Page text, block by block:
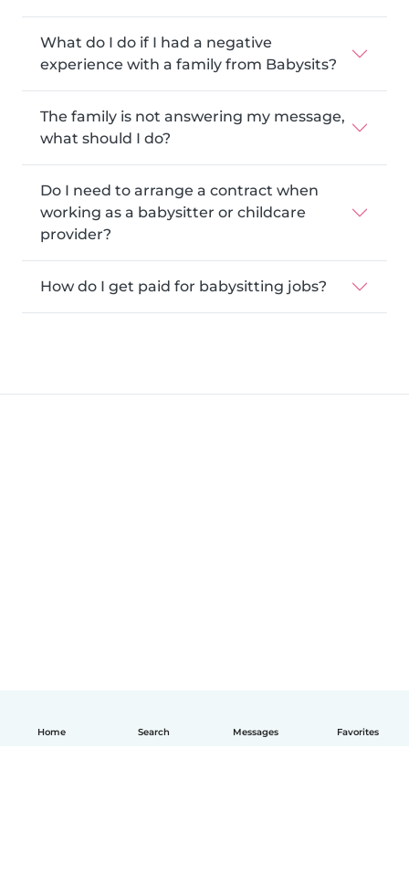
Home Search Messages Favorites
What do I do if I had a negative
experience with a family from Babysits?
The family is not answering my message,
what should I do?
Do I need to arrange a contract when
working as a babysitter or childcare
provider?
How do I get paid for babysitting jobs?